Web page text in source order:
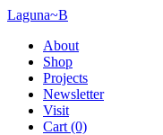
Laguna~B
About
Shop
Projects
Newsletter
Visit
Cart (0)